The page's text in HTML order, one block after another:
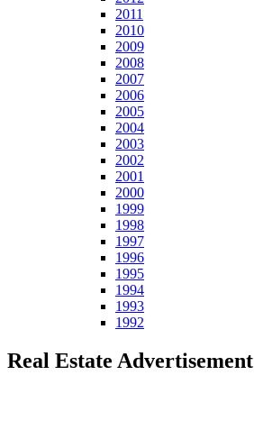
2011
2010
2009
2008
2007
2006
2005
2004
2003
2002
2001
2000
1999
1998
1997
1996
1995
1994
1993
1992
Real Estate Advertisement